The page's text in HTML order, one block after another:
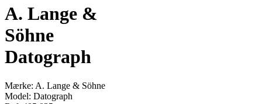
A. Lange &
Söhne
Datograph
Mærke: A. Lange & Söhne
Model: Datograph